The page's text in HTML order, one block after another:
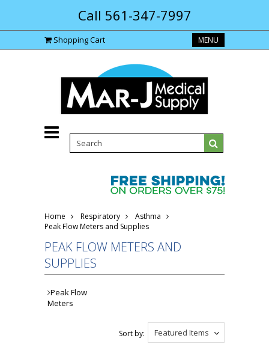
Call 561-347-7997
Shopping Cart MENU
Home Respiratory
Asthma
Peak Flow Meters and Supplies
PEAK FLOW METERS AND
SUPPLIES
Peak Flow
Meters
Featured Items
Sort by: